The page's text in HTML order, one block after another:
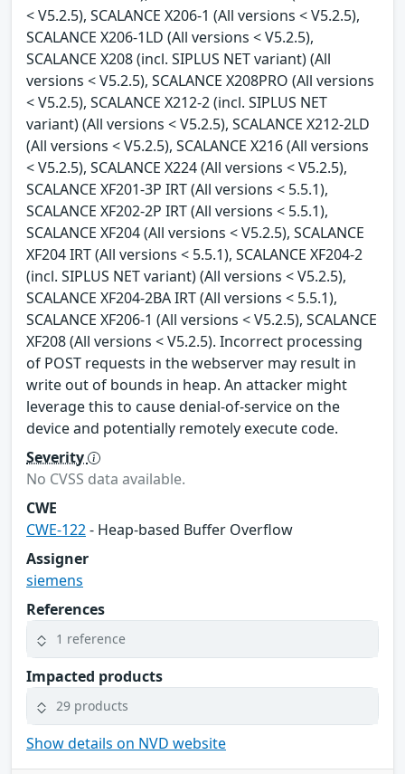
< V5.2.5), SCALANCE X206-1 (All versions < V5.2.5),
SCALANCE X206-1LD (All versions < V5.2.5),
SCALANCE X208 (incl. SIPLUS NET variant) (All
versions < V5.2.5), SCALANCE X208PRO (All versions
< V5.2.5), SCALANCE X212-2 (incl. SIPLUS NET
variant) (All versions < V5.2.5), SCALANCE X212-2LD
(All versions < V5.2.5), SCALANCE X216 (All versions
< V5.2.5), SCALANCE X224 (All versions < V5.2.5),
SCALANCE XF201-3P IRT (All versions < 5.5.1),
SCALANCE XF202-2P IRT (All versions < 5.5.1),
SCALANCE XF204 (All versions < V5.2.5), SCALANCE
XF204 IRT (All versions < 5.5.1), SCALANCE XF204-2
(incl. SIPLUS NET variant) (All versions < V5.2.5),
SCALANCE XF204-2BA IRT (All versions < 5.5.1),
SCALANCE XF206-1 (All versions < V5.2.5), SCALANCE
XF208 (All versions < V5.2.5). Incorrect processing
of POST requests in the webserver may result in
write out of bounds in heap. An attacker might
leverage this to cause denial-of-service on the
device and potentially remotely execute code.
Severity
No CVSS data available.
CWE
CWE-122- Heap-based Buffer Overflow
Assigner
siemens
References
1 reference
Impacted products
29 products
Show details on NVD website